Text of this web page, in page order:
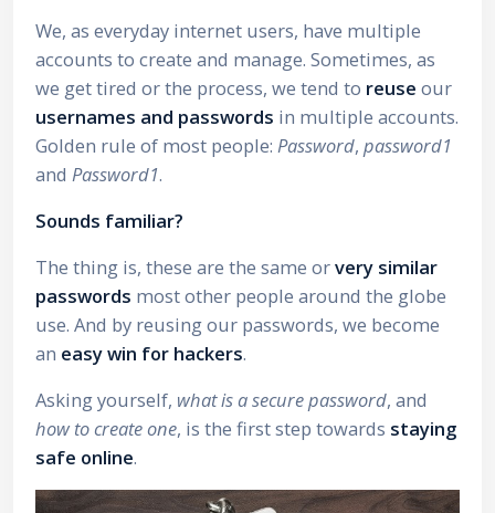
We, as everyday internet users, have multiple
accounts to create and manage. Sometimes, as
we get tired or the process, we tend to reuse our
usernames and passwords in multiple accounts.
Golden rule of most people: Password, password1
and Password1.
Sounds familiar?
The thing is, these are the same orvery similar
passwords most other people around the globe
use. And by reusing our passwords, we become
an easy win for hackers.
Asking yourself, what is a secure password, and
how to create one, is the first step towards staying
safe online.